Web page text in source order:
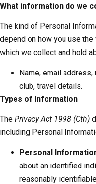
What information do we
The kind of Personal
depend on how you use
which we collect and hold
Name, email
club, travel details.
Types of Information
The Privacy Act 1998 (Cth)
including Personal
Personal
about an identified
reasonably